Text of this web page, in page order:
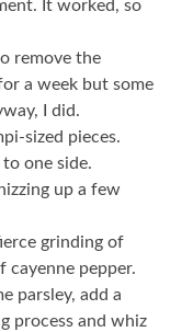
It worked, so
remove the
a week but some
I did.
sized pieces.
one side.
up a few
grinding of
cayenne pepper.
parsley, add a
process and whiz